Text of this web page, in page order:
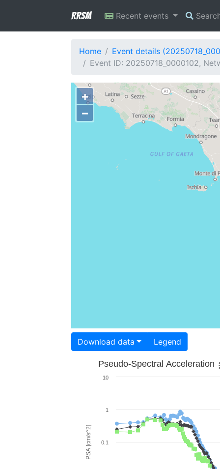
RRSM Recent events
Home
Event details
Event ID: 20250718_0000102,
+
−
Download data Legend
PSA [cm/s^2]
Pseudo-Spectral Acceleration
0.1
1
10